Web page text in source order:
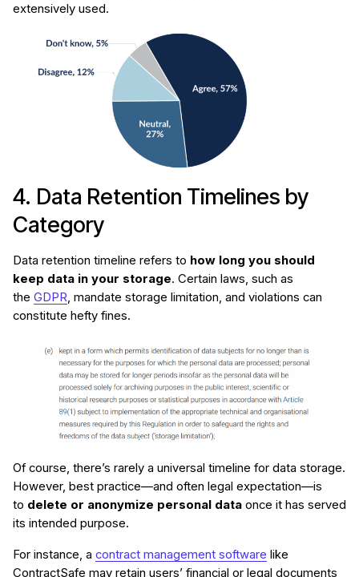
extensively used.
4. Data Retention Timelines by
Category
Data retention timeline refers to how long you should
keep data in your storage. Certain laws, such as
the GDPR, mandate storage limitation, and violations can
constitute hefty fines.
Of course, there’s rarely a universal timeline for data storage.
However, best practice—and often legal expectation—is
to delete or anonymize personal data once it has served
its intended purpose.
For instance, a contract management software like
ContractSafe may retain users’ financial or legal documents